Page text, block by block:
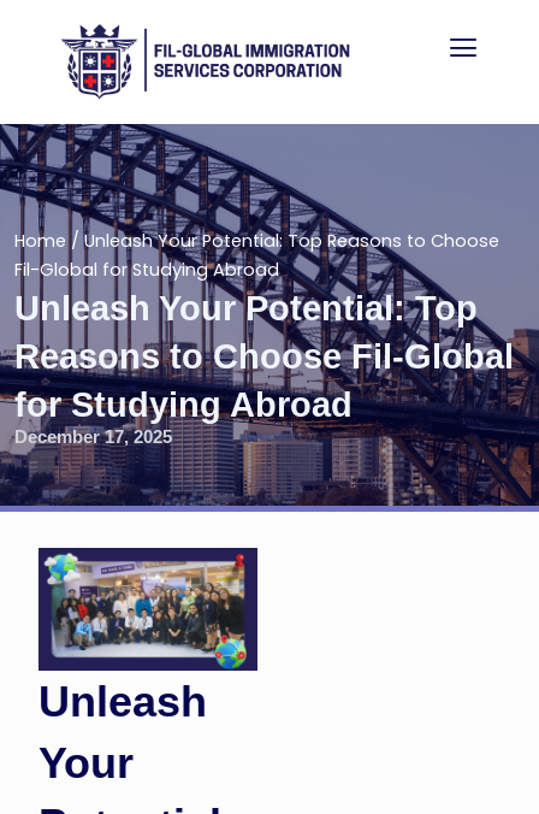
content
Menu
Home /Unleash Your Potential: Top Reasons to Choose
Fil-Global for Studying Abroad
Unleash Your Potential: Top
Reasons to Choose Fil-Global
for Studying Abroad
December 17, 2025
Unleash
Your